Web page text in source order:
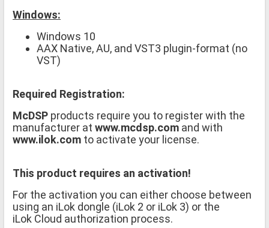
Windows:
Windows 10
AAX Native, AU, and VST3 plugin-format (no
VST)
Required Registration:
McDSP products require you to register with the
manufacturer at www.mcdsp.com and with
www.ilok.com to activate your license.
This product requires an activation!
For the activation you can either choose between
using an iLok dongle (iLok 2 or iLok 3) or the
iLok Cloud authorization process.